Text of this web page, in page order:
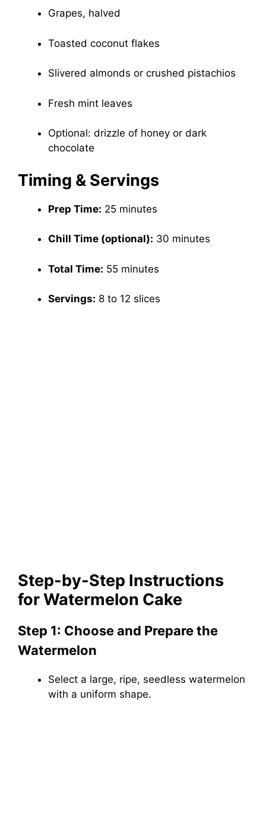
Grapes, halved
Toasted coconut flakes
Slivered almonds or crushed pistachios
Fresh mint leaves
Optional: drizzle of honey or dark
chocolate
Timing & Servings
Prep Time: 25 minutes
Chill Time (optional): 30 minutes
Total Time: 55 minutes
Servings: 8 to 12 slices
Step-by-Step Instructions
for Watermelon Cake
Step 1: Choose and Prepare the
Watermelon
Select a large, ripe, seedless watermelon
with a uniform shape.